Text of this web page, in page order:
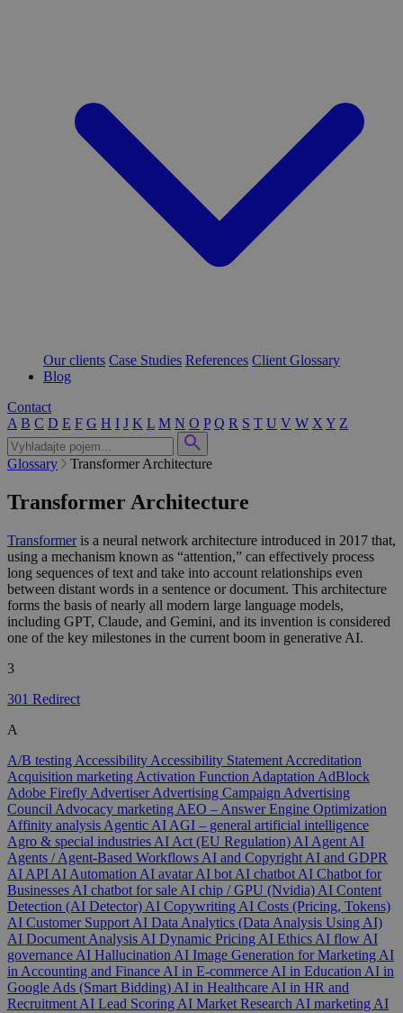
Our clients Case Studies References Client Glossary
Blog
Contact
A B C D E F G H I J K L M N O P Q R S T U V W X Y Z
Glossary Transformer Architecture
Transformer Architecture
Transformeris a neural network architecture introduced in 2017 that,
using a mechanism known as “attention,” can effectively process
long sequences of text and take into account relationships even
between distant words in a sentence or document. This architecture
forms the basis of nearly all modern large language models,
including GPT, Claude, and Gemini, and its invention is considered
one of the key milestones in the current boom in generative AI.
3
301 Redirect
A
A/B testing Accessibility Accessibility Statement Accreditation
Acquisition marketing Activation Function Adaptation AdBlock
Adobe Firefly AdvertiserAdvertising Campaign Advertising
Council Advocacy marketing AEO – Answer Engine Optimization
Affinity analysis Agentic AI AGI – general artificial intelligence
Agro & special industries AI Act (EU Regulation) AI Agent AI
Agents / Agent-Based Workflows AI and Copyright AI and GDPR
AI API AI Automation AI avatarAI bot AI chatbot AI Chatbot for
Businesses AI chatbot for sale AI chip / GPU (Nvidia) AI Content
Detection (AI Detector) AI Copywriting AI Costs (Pricing, Tokens)
AI Customer Support AI Data Analytics (Data Analysis Using AI)
AI Document Analysis AI Dynamic Pricing AI Ethics AI flow AI
governance AI Hallucination AI Image Generation for Marketing AI
in Accounting and Finance AI in E-commerce AI in Education AI in
Google Ads (Smart Bidding) AI in Healthcare AI in HR and
Recruitment AI Lead Scoring AI Market Research AI marketing AI